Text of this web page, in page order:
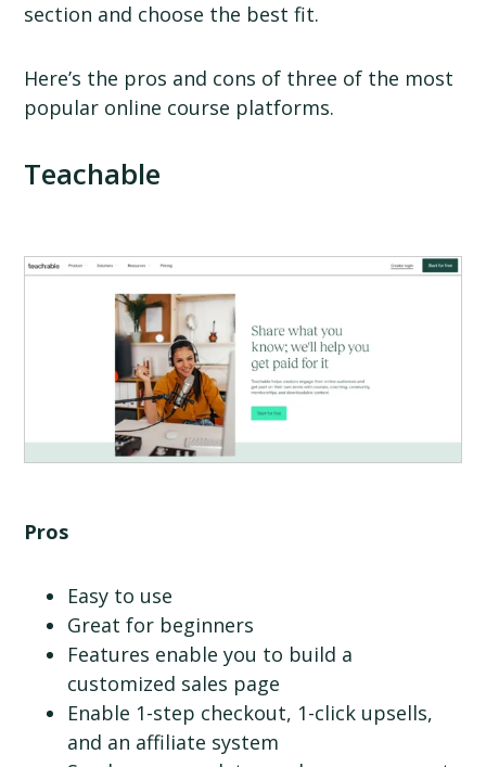
section and choose the best fit.
Here’s the pros and cons of three of the most
popular online course platforms.
Teachable
Pros
Easy to use
Great for beginners
Features enable you to build a
customized sales page
Enable 1-step checkout, 1-click upsells,
and an affiliate system